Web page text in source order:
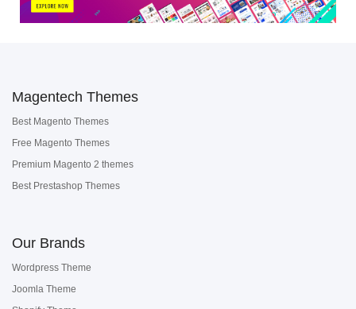
Magentech Themes
Best Magento Themes
Free Magento Themes
Premium Magento 2 themes
Best Prestashop Themes
Our Brands
Wordpress Theme
Joomla Theme